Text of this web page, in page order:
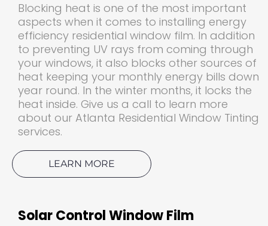
Blocking heat is one of the most important
aspects when it comes to installing energy
efficiency residential window film. In addition
to preventing UV rays from coming through
your windows, it also blocks other sources of
heat keeping your monthly energy bills down
year round. In the winter months, it locks the
heat inside. Give us a call to learn more
about our Atlanta Residential Window Tinting
services.
LEARN MORE
Solar Control Window Film